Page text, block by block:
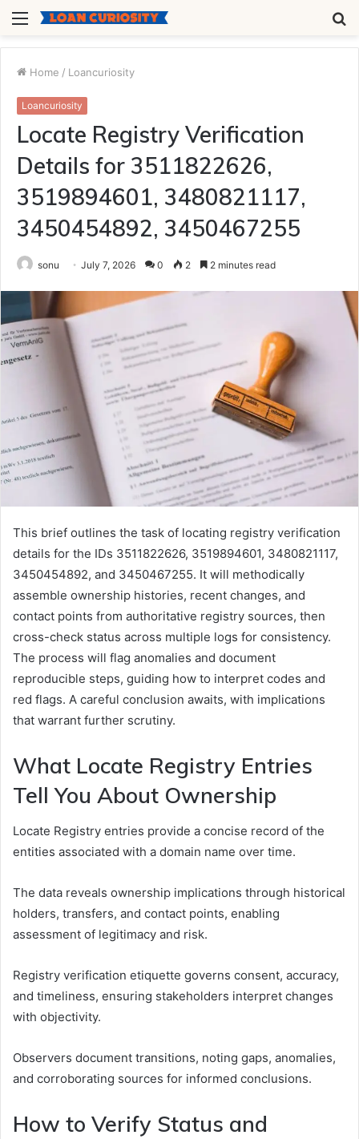
Menu
Home / Loancuriosity
Loancuriosity
Locate Registry Verification
Details for 3511822626,
3519894601, 3480821117,
3450454892, 3450467255
sonu July 7, 2026 0 2 2 minutes read
This brief outlines the task of locating registry verification
details for the IDs 3511822626, 3519894601, 3480821117,
3450454892, and 3450467255. It will methodically
assemble ownership histories, recent changes, and
contact points from authoritative registry sources, then
cross-check status across multiple logs for consistency.
The process will flag anomalies and document
reproducible steps, guiding how to interpret codes and
red flags. A careful conclusion awaits, with implications
that warrant further scrutiny.
What Locate Registry Entries
Tell You About Ownership
Locate Registry entries provide a concise record of the
entities associated with a domain name over time.
The data reveals ownership implications through historical
holders, transfers, and contact points, enabling
assessment of legitimacy and risk.
Registry verification etiquette governs consent, accuracy,
and timeliness, ensuring stakeholders interpret changes
with objectivity.
Observers document transitions, noting gaps, anomalies,
and corroborating sources for informed conclusions.
How to Verify Status and